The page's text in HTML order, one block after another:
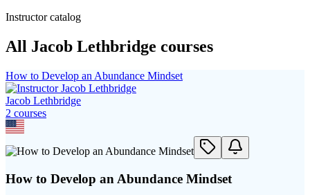
Instructor catalog
All Jacob Lethbridge courses
How to Develop an Abundance Mindset
Jacob Lethbridge
2 courses
How to Develop an Abundance Mindset